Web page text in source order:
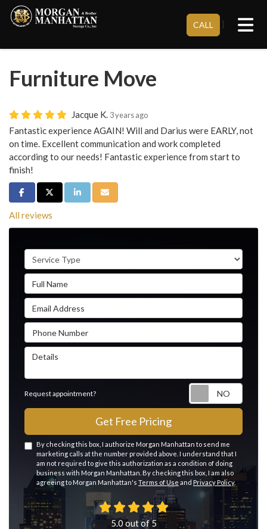
CALL }
Furniture Move
Jacque K. 3 years ago
Fantastic experience AGAIN! Will and Darius were EARLY, not
on time. Excellent communication and work completed
according to our needs! Fantastic experience from start to
finish!
Share on Facebook
Share on Twitter
Share on LinkedIn
Share via Email
All reviews
Service Type
Full Name
Email Address
Phone Number
Details
Request appointment?
Get Free Pricing
By checking this box, I authorize Morgan Manhattan to send me
marketing calls at the number provided above. I understand that I
am not required to give this authorization as a condition of doing
business with Morgan Manhattan. By checking this box, I am also
agreeing to Morgan Manhattan's Terms of Use and Privacy Policy.
5.0 out of5